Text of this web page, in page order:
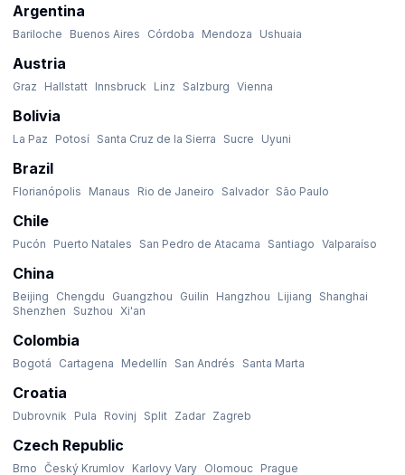
Argentina
Bariloche Buenos Aires Córdoba Mendoza Ushuaia
Austria
Graz Hallstatt Innsbruck Linz Salzburg Vienna
Bolivia
La Paz Potosí Santa Cruz de la Sierra Sucre Uyuni
Brazil
Florianópolis Manaus Rio de Janeiro Salvador São Paulo
Chile
Pucón Puerto Natales San Pedro de Atacama Santiago Valparaíso
China
Beijing Chengdu Guangzhou Guilin Hangzhou Lijiang
Shanghai
Shenzhen
Suzhou Xi'an
Colombia
Bogotá Cartagena Medellín San Andrés Santa Marta
Croatia
Dubrovnik Pula Rovinj Split Zadar Zagreb
Czech Republic
Brno Český Krumlov Karlovy Vary Olomouc Prague